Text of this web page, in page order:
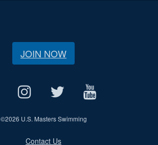
JOIN NOW
©2026 U.S. Masters Swimming
Contact Us